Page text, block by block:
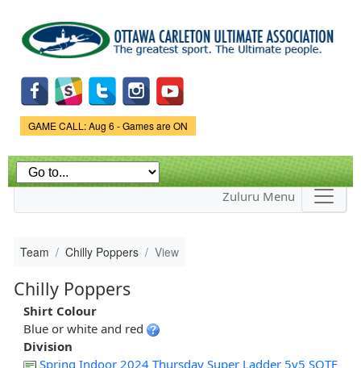
main
content
Game Status.
GAME CALL: Aug 6 - Games are ON
Zuluru Menu
Team Chilly Poppers View
Chilly Poppers
Shirt Colour
Blue or white and red
Division
Spring Indoor 2024 Thursday Super Ladder 5v5 SOTF